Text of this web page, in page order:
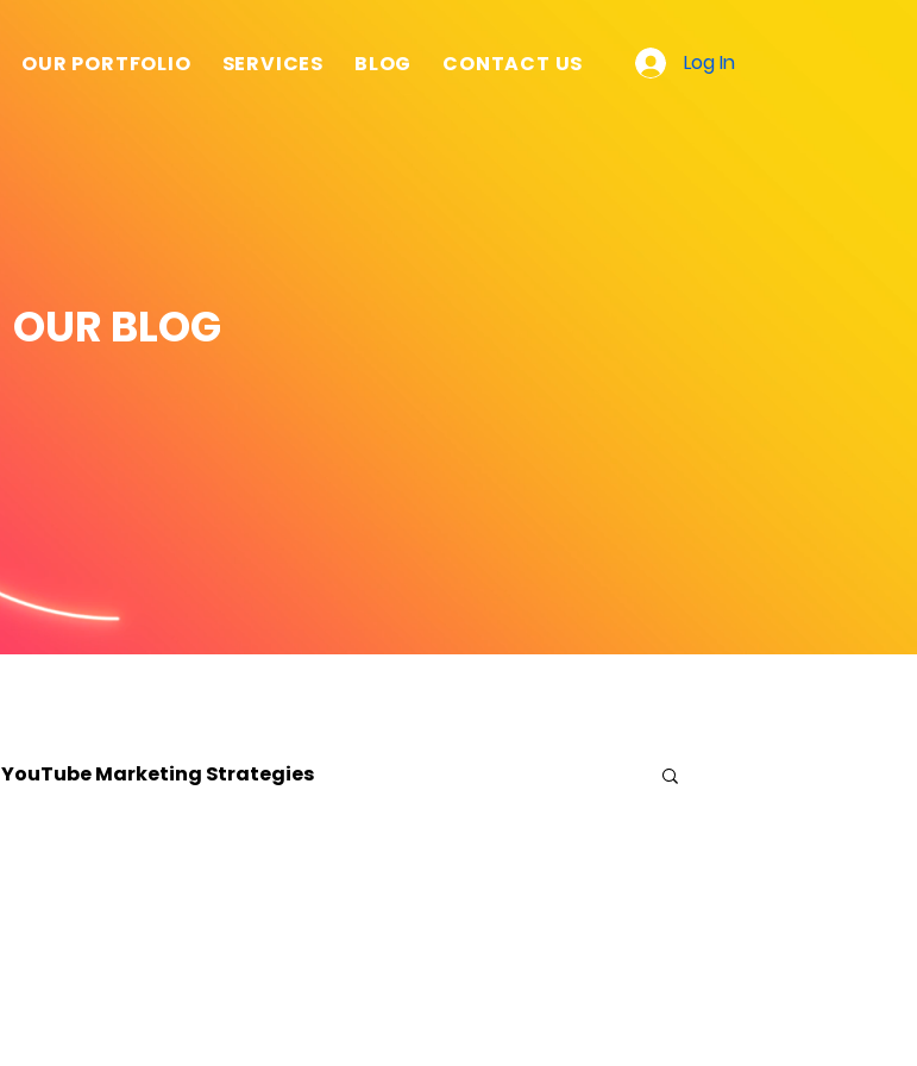
OUR PORTFOLIO SERVICES BLOG CONTACT US Log In
OUR BLOG
YouTube Marketing Strategies